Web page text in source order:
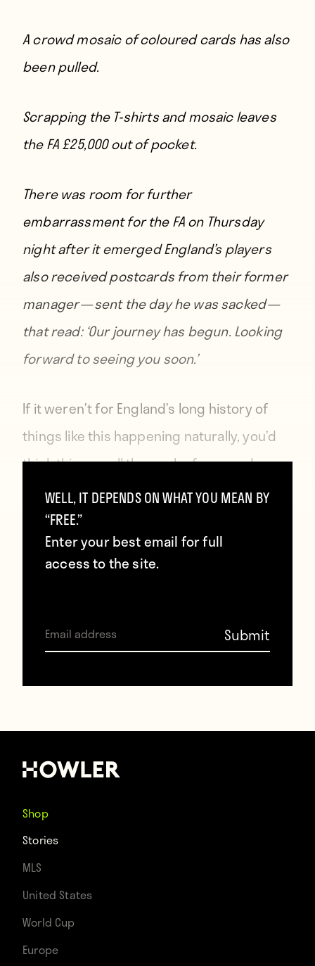
A crowd mosaic of coloured cards has also
been pulled.
Scrapping the T-shirts and mosaic leaves
the FA £25,000 out of pocket.
There was room for further
embarrassment for the FA on Thursday
night after it emerged England’s players
also received postcards from their former
manager — sent the day he was sacked —
that read: ‘Our journey has begun. Looking
forward to seeing you soon.’
If it weren’t for England’s long history of
things like this happening naturally, you’d
think this was all the work of a comedy
writer. But it’s not.
Look at that note! First of all, it’s short
enough to be a tweet. Secondly, by saying
WELL, IT DEPENDS ON WHAT YOU MEAN BY
“FREE.”
Enter your best email for full
access to the site.
Shop
Stories
MLS
United States
World Cup
Europe